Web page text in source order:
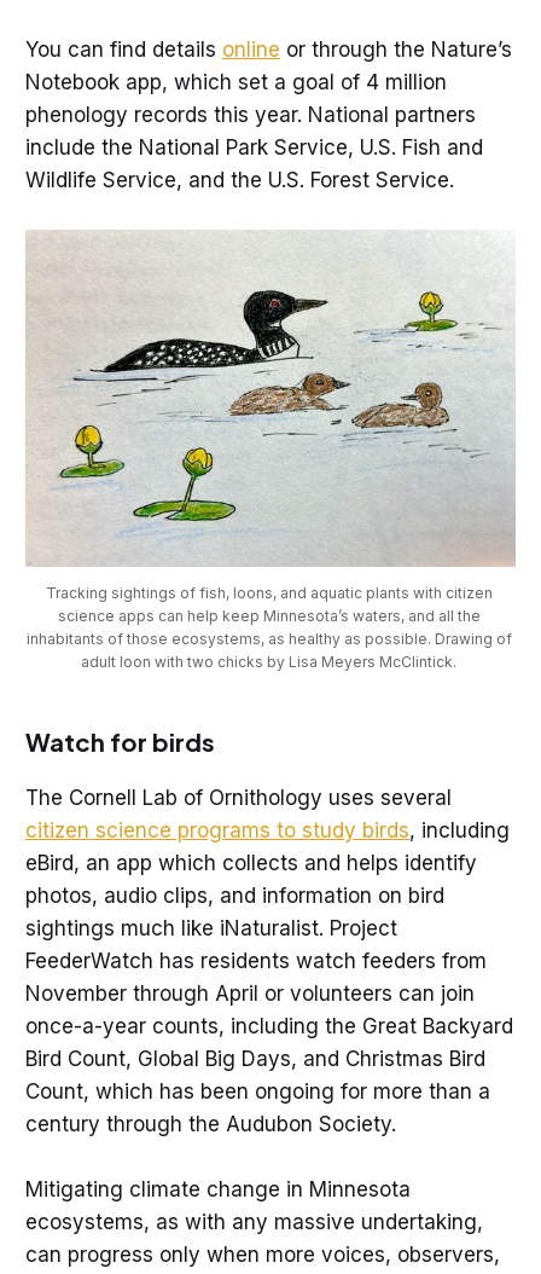
You can find details online or through the Nature’s
Notebook app, which set a goal of 4 million
phenology records this year. National partners
include the National Park Service, U.S. Fish and
Wildlife Service, and the U.S. Forest Service.
Tracking sightings of fish, loons, and aquatic plants with citizen
science apps can help keep Minnesota’s waters, and all the
inhabitants of those ecosystems, as healthy as possible. Drawing of
adult loon with two chicks by Lisa Meyers McClintick.
Watch for birds
The Cornell Lab of Ornithology uses several
citizen science programs to study birds, including
eBird, an app which collects and helps identify
photos, audio clips, and information on bird
sightings much like iNaturalist. Project
FeederWatch has residents watch feeders from
November through April or volunteers can join
once-a-year counts, including the Great Backyard
Bird Count, Global Big Days, and Christmas Bird
Count, which has been ongoing for more than a
century through the Audubon Society.
Mitigating climate change in Minnesota
ecosystems, as with any massive undertaking,
can progress only when more voices, observers,